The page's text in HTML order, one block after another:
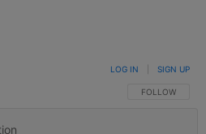
FOLLOW THIS
FOLLOW
LOG IN SIGN UP